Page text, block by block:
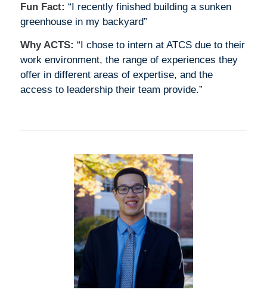
Fun Fact: “I recently finished building a sunken
greenhouse in my backyard”
Why ACTS: “I chose to intern at ATCS due to their
work environment, the range of experiences they
offer in different areas of expertise, and the
access to leadership their team provide.”